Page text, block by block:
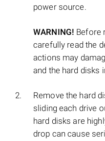
power source.
WARNING! Before
carefully read the
actions may
and the hard disks
Remove the hard
sliding each drive
hard disks are
drop can cause